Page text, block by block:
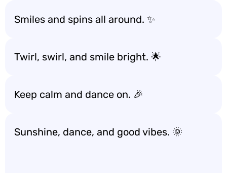
Smiles and spins all around. ✨
Twirl, swirl, and smile bright. 🌟
Keep calm and dance on. 🎉
Sunshine, dance, and good vibes. 🌞